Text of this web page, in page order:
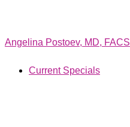
Angelina Postoev, MD, FACS
Current Specials